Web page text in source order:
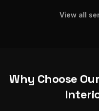
View all
Why Choose Our